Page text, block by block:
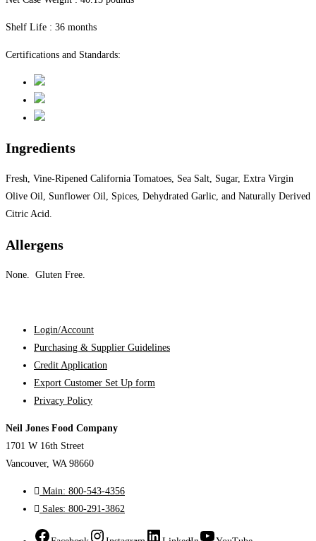
Shelf Life : 36 months
Certifications and Standards:
Ingredients
Fresh, Vine-Ripened California Tomatoes, Sea Salt, Sugar, Extra Virgin
Olive Oil, Sunflower Oil, Spices, Dehydrated Garlic, and Naturally Derived
Citric Acid.
Allergens
None. Gluten Free.
Login/Account
Purchasing & Supplier Guidelines
Credit Application
Export Customer Set Up form
Privacy Policy
Neil Jones Food Company
1701 W 16th Street
Vancouver, WA 98660
Main: 800-543-4356
Sales: 800-291-3862